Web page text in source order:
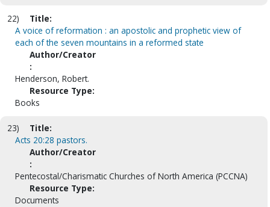
22)
Title:
A voice of reformation : an apostolic and prophetic view of
each of the seven mountains in a reformed state
Author/Creator
:
Henderson, Robert.
Resource Type:
Books
23)
Title:
Acts 20:28 pastors.
Author/Creator
:
Pentecostal/Charismatic Churches of North America (PCCNA)
Resource Type:
Documents